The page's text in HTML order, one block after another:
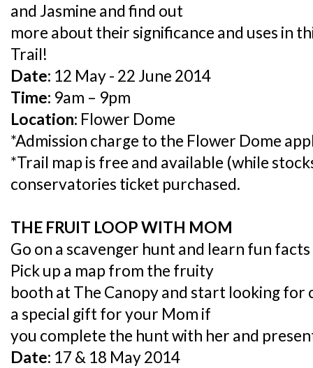
and Jasmine and find out
more about their significance and uses in
Trail!
Date: 12 May - 22 June 2014
Time: 9am – 9pm
Location: Flower Dome
*Admission charge to the Flower Dome
*Trail map is free and available (while
conservatories ticket purchased.
THE FRUIT LOOP WITH MOM
Go on a scavenger hunt and learn fun
Pick up a map from the fruity
booth at The Canopy and start looking for
a special gift for your Mom if
you complete the hunt with her and
Date: 17 & 18 May 2014